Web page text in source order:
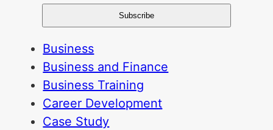
Business
Business and Finance
Business Training
Career Development
Case Study